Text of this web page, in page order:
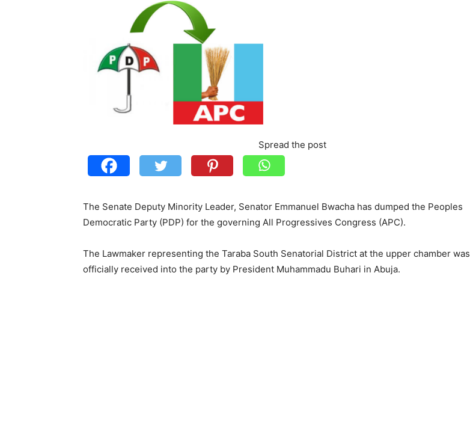
Spread the post
The Senate Deputy Minority Leader, Senator Emmanuel Bwacha has dumped the Peoples
Democratic Party (PDP) for the governing All Progressives Congress (APC).
The Lawmaker representing the Taraba South Senatorial District at the upper chamber was
officially received into the party by President Muhammadu Buhari in Abuja.